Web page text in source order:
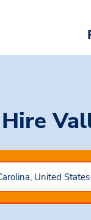
Hire